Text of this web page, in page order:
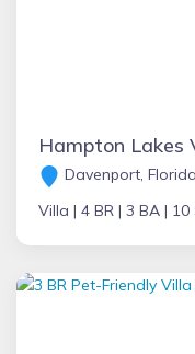
Hampton Lakes
Davenport, Florida
Villa | 4 BR | 3 BA | 10